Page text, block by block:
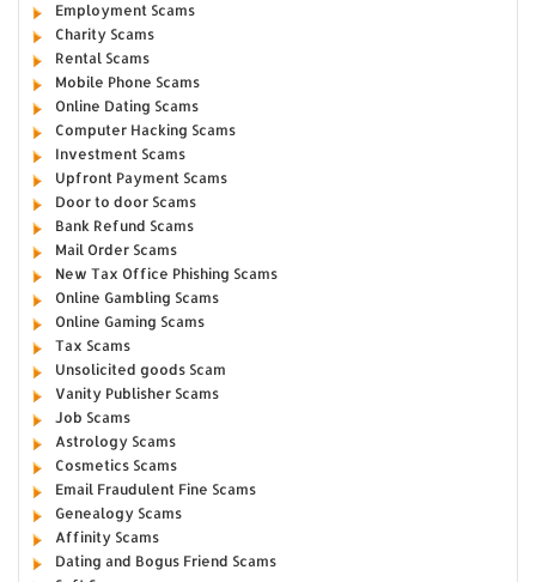
Employment Scams
Charity Scams
Rental Scams
Mobile Phone Scams
Online Dating Scams
Computer Hacking Scams
Investment Scams
Upfront Payment Scams
Door to door Scams
Bank Refund Scams
Mail Order Scams
New Tax Office Phishing Scams
Online Gambling Scams
Online Gaming Scams
Tax Scams
Unsolicited goods Scam
Vanity Publisher Scams
Job Scams
Astrology Scams
Cosmetics Scams
Email Fraudulent Fine Scams
Genealogy Scams
Affinity Scams
Dating and Bogus Friend Scams